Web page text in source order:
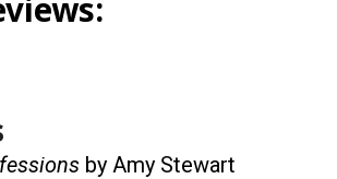
by Amy Stewart